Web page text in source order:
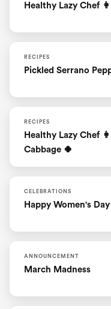
Healthy Lazy Chef
RECIPES
Pickled Serrano
RECIPES
Healthy Lazy Chef
Cabbage 🍀
CELEBRATIONS
Happy Women's Day
ANNOUNCEMENT
March Madness